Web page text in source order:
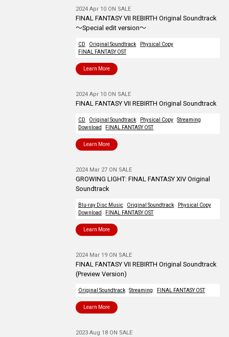
2024 Apr 10 ON SALE
FINAL FANTASY VII REBIRTH Original Soundtrack
～Special edit version～
CD Original Soundtrack
Physical Copy
FINAL FANTASY OST
Learn More
2024 Apr 10 ON SALE
FINAL FANTASY VII REBIRTH Original Soundtrack
CD Original Soundtrack Physical Copy
Streaming
Download
FINAL FANTASY OST
Learn More
2024 Mar 27 ON SALE
GROWING LIGHT: FINAL FANTASY XIV Original
Soundtrack
Blu-ray Disc Music Original Soundtrack
Physical Copy
Download
FINAL FANTASY OST
Learn More
2024 Mar 19 ON SALE
FINAL FANTASY VII REBIRTH Original Soundtrack
(Preview Version)
Original Soundtrack Streaming FINAL FANTASY OST
Learn More
2023 Aug 18 ON SALE